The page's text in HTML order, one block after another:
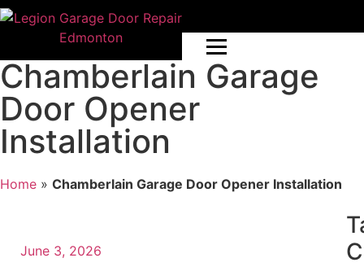
Chamberlain Garage
Door Opener
Installation
Home » Chamberlain Garage Door Opener Installation
June 3, 2026